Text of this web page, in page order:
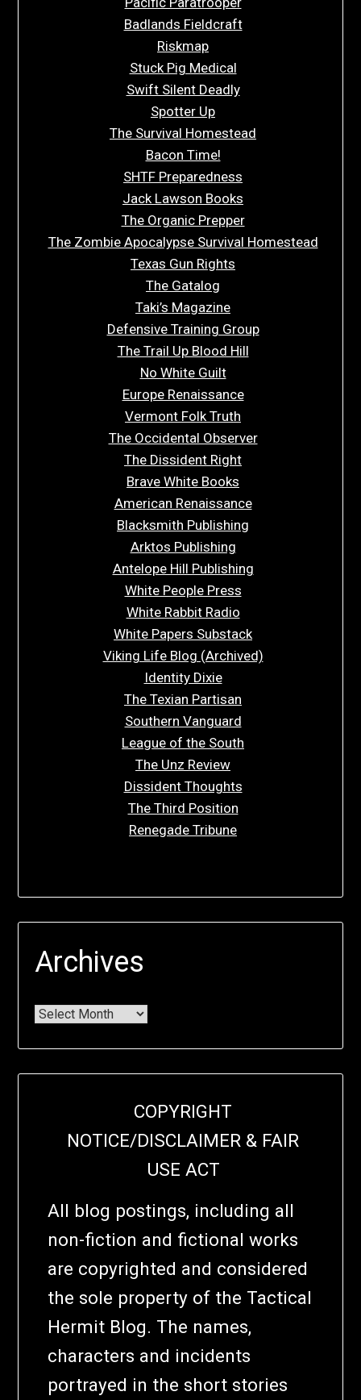
Badlands Fieldcraft
Riskmap
Stuck Pig Medical
Swift Silent Deadly
Spotter Up
The Survival Homestead
Bacon Time!
SHTF Preparedness
Jack Lawson Books
The Organic Prepper
The Zombie Apocalypse Survival Homestead
Texas Gun Rights
The Gatalog
Taki’s Magazine
Defensive Training Group
The Trail Up Blood Hill
No White Guilt
Europe Renaissance
Vermont Folk Truth
The Occidental Observer
The Dissident Right
Brave White Books
American Renaissance
Blacksmith Publishing
Arktos Publishing
Antelope Hill Publishing
White People Press
White Rabbit Radio
White Papers Substack
Viking Life Blog (Archived)
Identity Dixie
The Texian Partisan
Southern Vanguard
League of the South
The Unz Review
Dissident Thoughts
The Third Position
Renegade Tribune
Archives
COPYRIGHT
NOTICE/DISCLAIMER & FAIR
USE ACT
All blog postings, including all
non-fiction and fictional works
are copyrighted and considered
the sole property of the Tactical
Hermit Blog. The names,
characters and incidents
portrayed in the short stories